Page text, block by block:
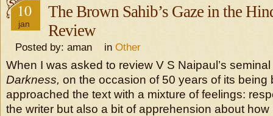
10
jan
The Brown Sahib’s Gaze in the
Review
Posted by: aman in Other
When I was asked to review V S Naipaul’s
Darkness, on the occasion of 50 years of its being
approached the text with a mixture of feelings:
the writer but also a bit of apprehension about